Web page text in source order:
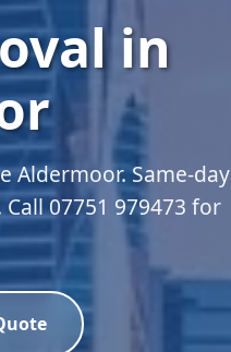
in
Aldermoor. Same-day
07751 979473 for